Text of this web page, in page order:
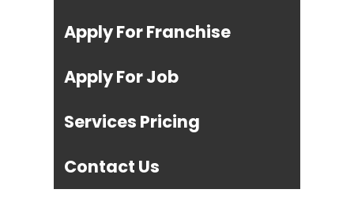
Apply For Franchise
Apply For Job
Services Pricing
Contact Us